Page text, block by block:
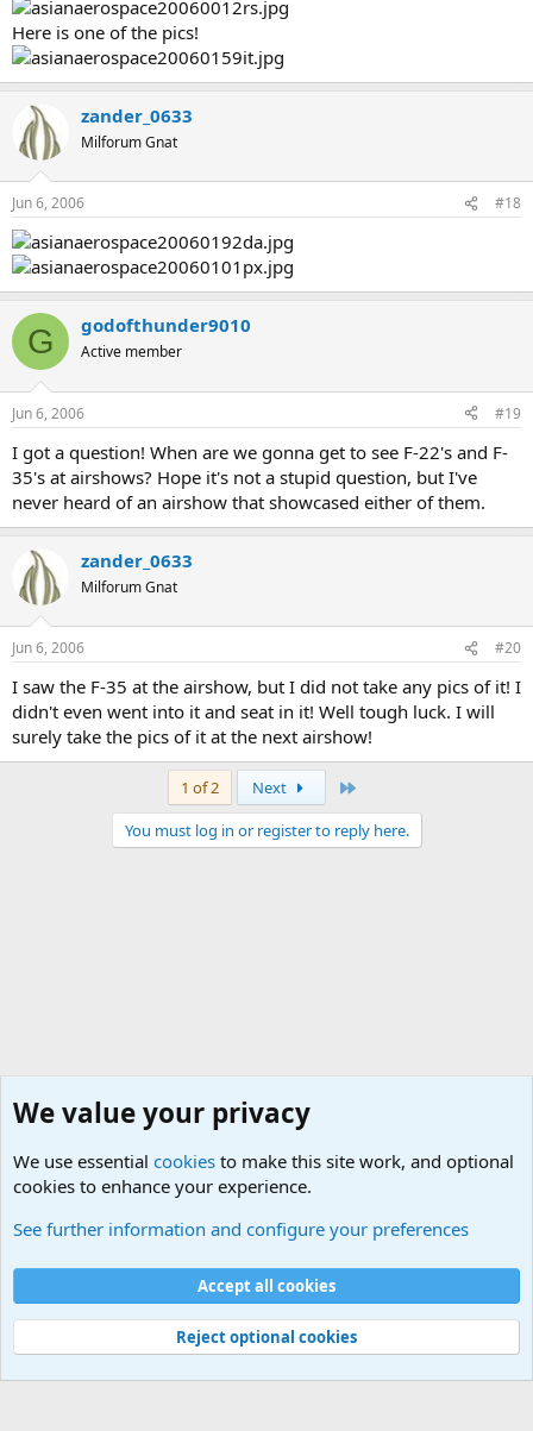
Here is one of the pics!
zander_0633
Milforum Gnat
Jun 6, 2006 #18
G godofthunder9010
Active member
Jun 6, 2006 #19
I got a question! When are we gonna get to see F-22's and F-
35's at airshows? Hope it's not a stupid question, but I've
never heard of an airshow that showcased either of them.
zander_0633
Milforum Gnat
Jun 6, 2006 #20
I saw the F-35 at the airshow, but I did not take any pics of it! I
didn't even went into it and seat in it! Well tough luck. I will
surely take the pics of it at the next airshow!
1 of 2 Next
You must log in or register to reply here.
Cookies
Contact us
Terms and rules Privacy policy
Help
©
Military Quotes and Mottos
We value your privacy
We use essential cookies to make this site work, and optional
cookies to enhance your experience.
See further information and configure your preferences
Accept all cookies
Reject optional cookies